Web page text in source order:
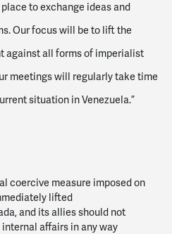
to exchange ideas and
Our focus will be to lift the
against all forms of imperialist
meetings will regularly take time
situation in Venezuela.”
coercive measure imposed on
lifted
and its allies should not
internal affairs in any way